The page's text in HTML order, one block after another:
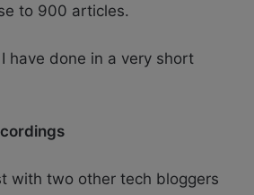
to 900 articles.
have done in a very short
with two other tech bloggers